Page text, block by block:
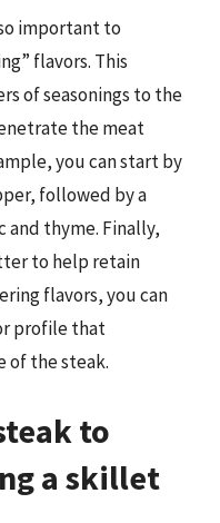
important to
flavors. This
of seasonings to the
the meat
you can start by
followed by a
and thyme. Finally,
to help retain
flavors, you can
profile that
of the steak.
to
a skillet